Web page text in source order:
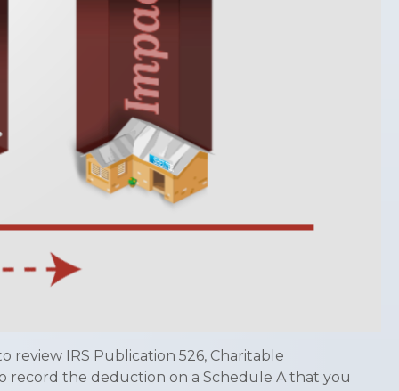
IRS Publication 526, Charitable
record the deduction on a Schedule A that you